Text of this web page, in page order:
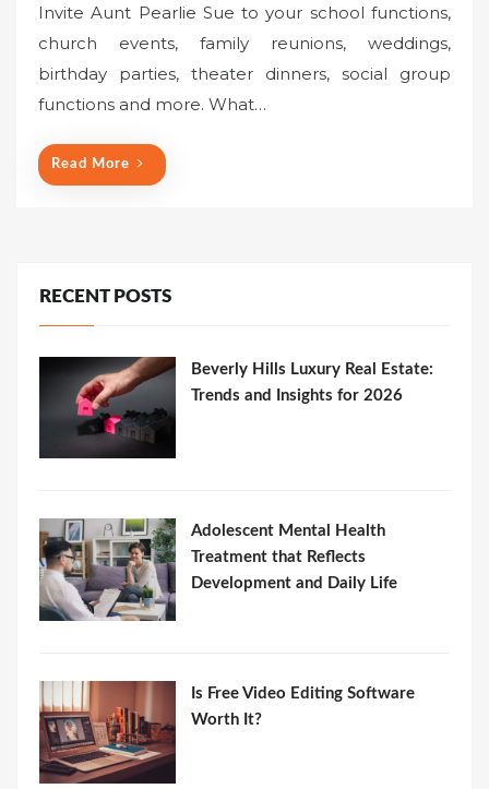
Invite Aunt Pearlie Sue to your school functions,
church events, family reunions, weddings,
birthday parties, theater dinners, social group
functions and more. What…
Read More
RECENT POSTS
Beverly Hills Luxury Real Estate:
Trends and Insights for 2026
Adolescent Mental Health
Treatment that Reflects
Development and Daily Life
Is Free Video Editing Software
Worth It?